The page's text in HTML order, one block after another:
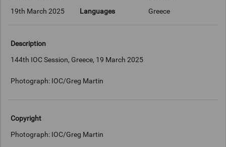
19th March 2025
Languages
Greece
Description
144th IOC Session, Greece, 19 March 2025
Photograph: IOC/Greg Martin
Copyright
Photograph: IOC/Greg Martin